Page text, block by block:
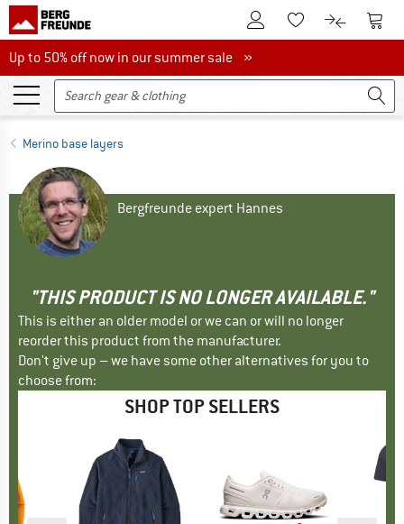
To Customer Account
To Wishlist.To product
To
Up to 50% off now in our summer sale
Up to 50% off now in our summer sale »
Merino base layers
Bergfreunde expert Hannes
"THIS PRODUCT IS NO LONGER AVAILABLE."
This is either an older model or we can or will no longer
reorder this product from the manufacturer.
Don't give up – we have some other alternatives for you to
choose from:
SHOP TOP SELLERS